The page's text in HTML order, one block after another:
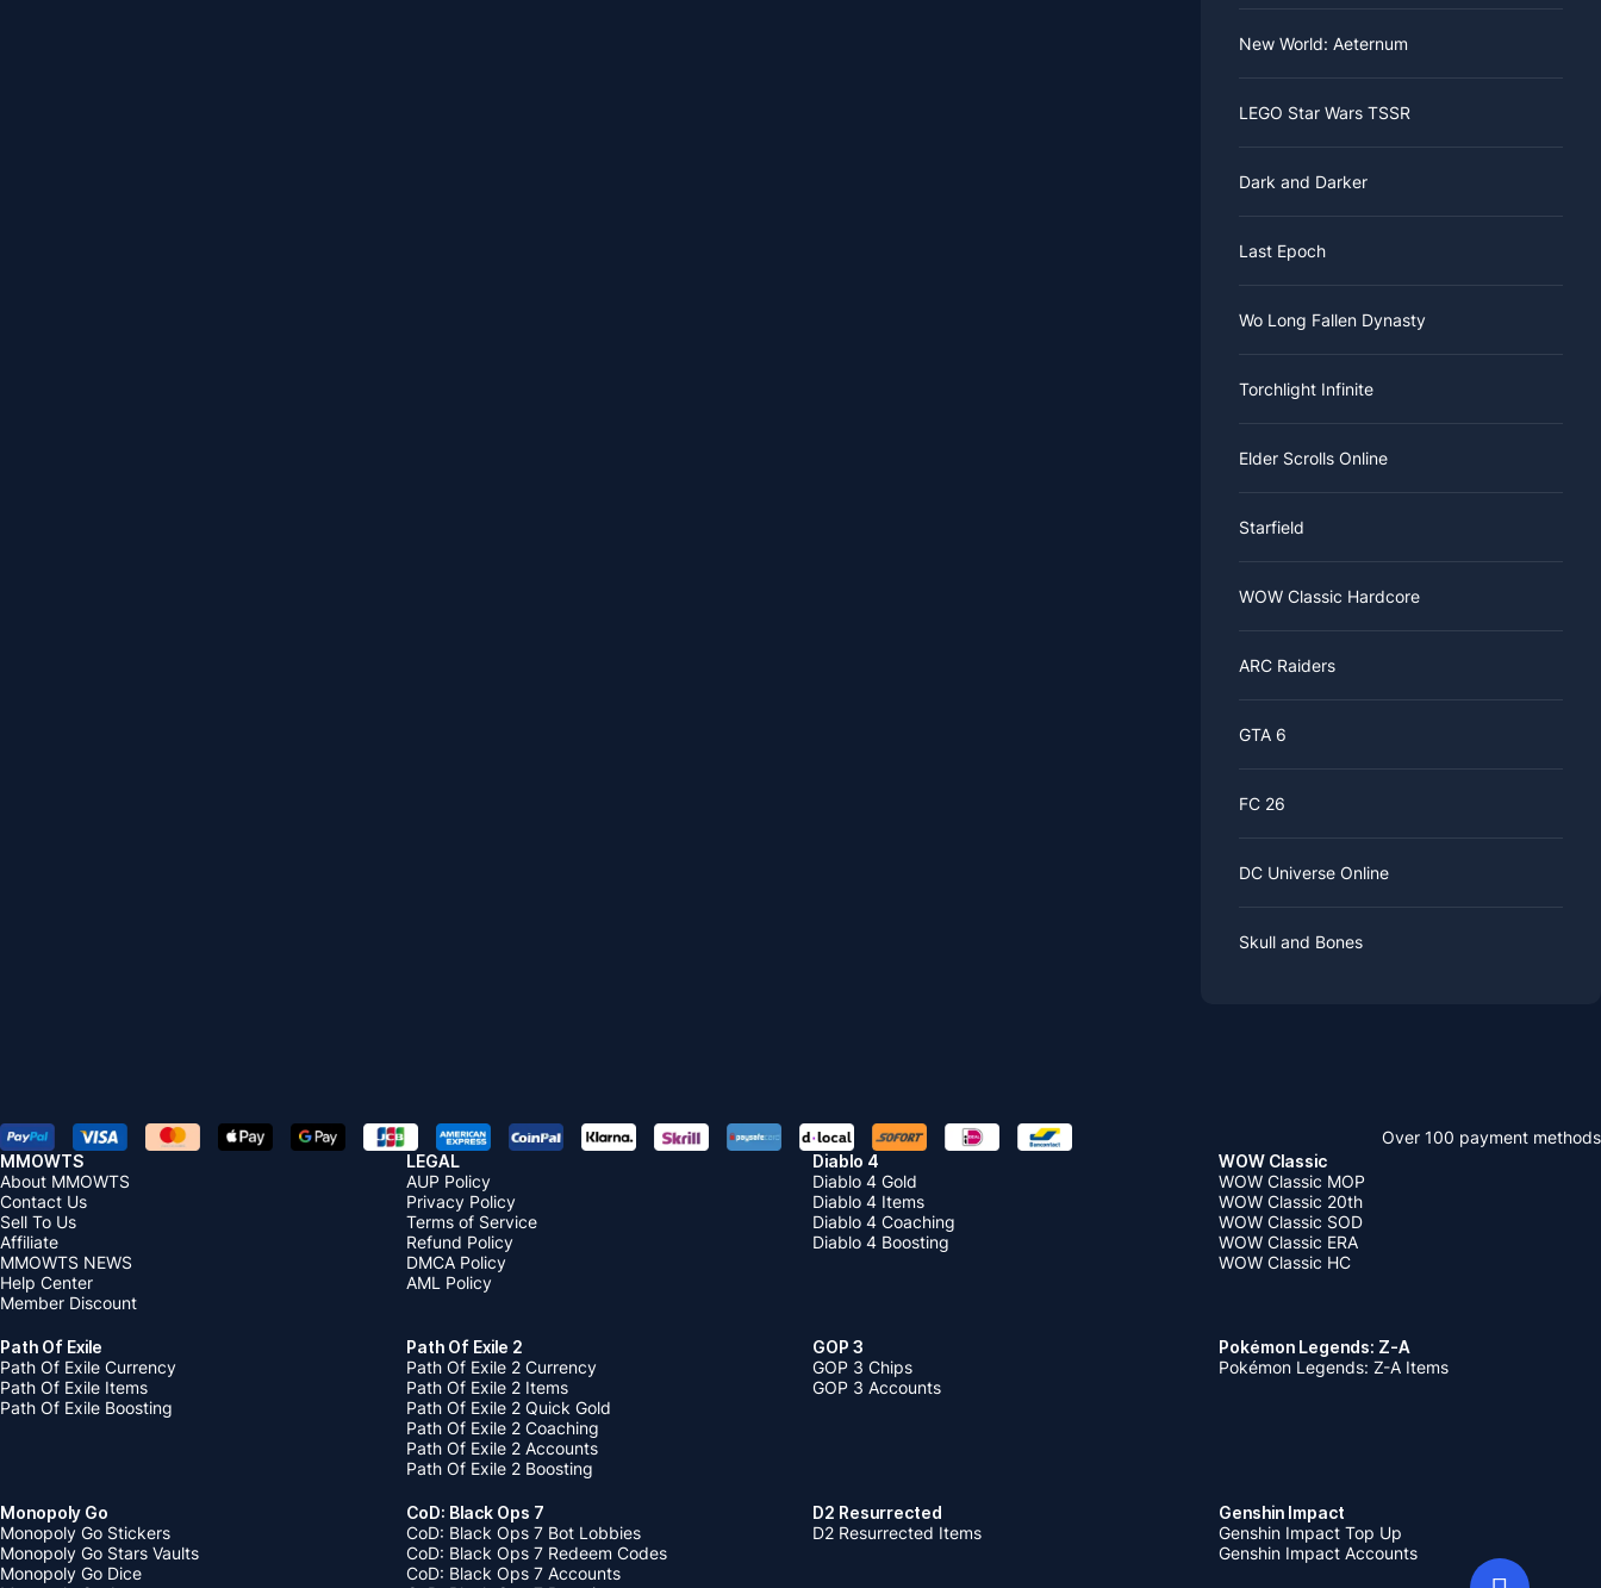
New World: Aeternum
LEGO Star Wars TSSR
Dark and Darker
Last Epoch
Wo Long Fallen Dynasty
Torchlight Infinite
Elder Scrolls Online
Starfield
WOW Classic Hardcore
ARC Raiders
GTA 6
FC 26
DC Universe Online
Skull and Bones
Over 100 payment methods
MMOWTS
About MMOWTS
Contact Us
Sell To Us
Affiliate
MMOWTS NEWS
Help Center
Member Discount
LEGAL
AUP Policy
Privacy Policy
Terms of Service
Refund Policy
DMCA Policy
AML Policy
Diablo 4
Diablo 4 Gold
Diablo 4 Items
Diablo 4 Coaching
Diablo 4 Boosting
WOW Classic
WOW Classic MOP
WOW Classic 20th
WOW Classic SOD
WOW Classic ERA
WOW Classic HC
Path Of Exile
Path Of Exile Currency
Path Of Exile Items
Path Of Exile Boosting
Path Of Exile 2
Path Of Exile 2 Currency
Path Of Exile 2 Items
Path Of Exile 2 Quick Gold
Path Of Exile 2 Coaching
Path Of Exile 2 Accounts
Path Of Exile 2 Boosting
GOP 3
GOP 3 Chips
GOP 3 Accounts
Pokémon Legends: Z-A
Pokémon Legends: Z-A Items
Monopoly Go
Monopoly Go Stickers
Monopoly Go Stars Vaults
Monopoly Go Dice
CoD: Black Ops 7
CoD: Black Ops 7 Bot Lobbies
CoD: Black Ops 7 Redeem Codes
CoD: Black Ops 7 Accounts
D2 Resurrected
D2 Resurrected Items
Genshin Impact
Genshin Impact Top Up
Genshin Impact Accounts